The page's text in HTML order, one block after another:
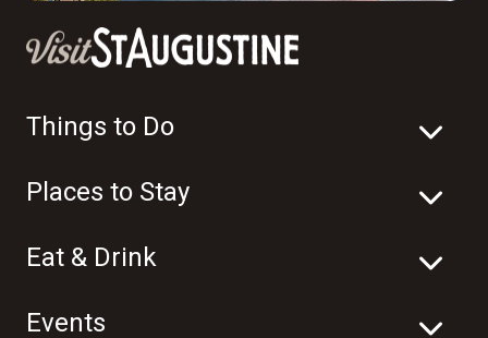
Things to Do
Places to Stay
Eat & Drink
Events